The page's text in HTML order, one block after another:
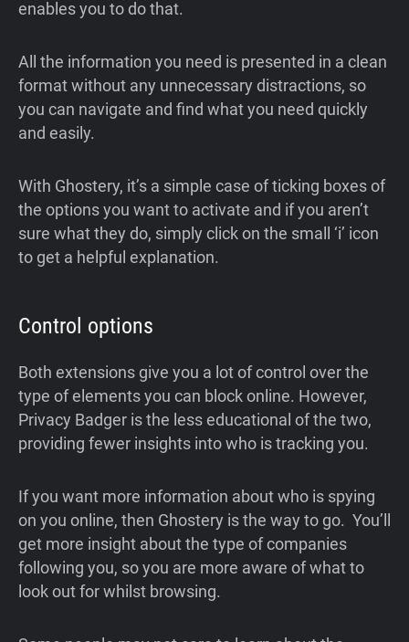
enables you to do that.
All the information you need is presented in a clean
format without any unnecessary distractions, so
you can navigate and find what you need quickly
and easily.
With Ghostery, it’s a simple case of ticking boxes of
the options you want to activate and if you aren’t
sure what they do, simply click on the small ‘i’ icon
to get a helpful explanation.
Control options
Both extensions give you a lot of control over the
type of elements you can block online. However,
Privacy Badger is the less educational of the two,
providing fewer insights into who is tracking you.
If you want more information about who is spying
on you online, then Ghostery is the way to go. You’ll
get more insight about the type of companies
following you, so you are more aware of what to
look out for whilst browsing.